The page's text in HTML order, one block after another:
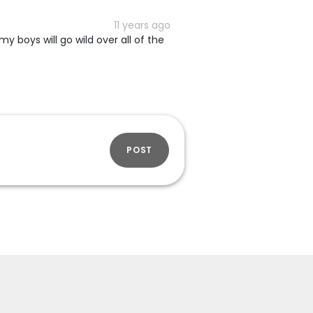
11 years ago
boys will go wild over all of the
POST